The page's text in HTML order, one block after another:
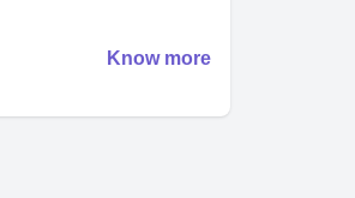
Know more